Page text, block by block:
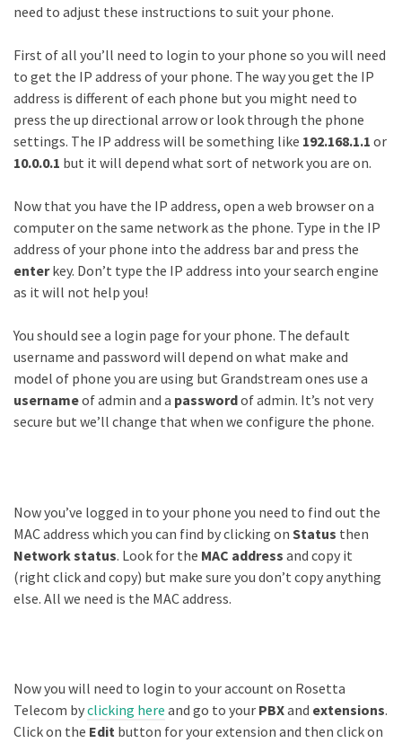
need to adjust these instructions to suit your phone.
First of all you’ll need to login to your phone so you will need
to get the IP address of your phone. The way you get the IP
address is different of each phone but you might need to
press the up directional arrow or look through the phone
settings. The IP address will be something like 192.168.1.1 or
10.0.0.1 but it will depend what sort of network you are on.
Now that you have the IP address, open a web browser on a
computer on the same network as the phone. Type in the IP
address of your phone into the address bar and press the
enterkey. Don’t type the IP address into your search engine
as it will not help you!
You should see a login page for your phone. The default
username and password will depend on what make and
model of phone you are using but Grandstream ones use a
usernameof admin and a passwordof admin. It’s not very
secure but we’ll change that when we configure the phone.
Now you’ve logged in to your phone you need to find out the
MAC address which you can find by clicking on Status then
Network status. Look for the MAC address and copy it
(right click and copy) but make sure you don’t copy anything
else. All we need is the MAC address.
Now you will need to login to your account on Rosetta
Telecom byclicking here and go to your PBXand extensions.
Click on the Edit button for your extension and then click on